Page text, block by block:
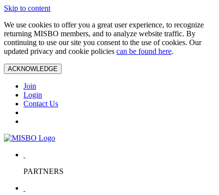
Skip to content
We use cookies to offer you a great user experience, to recognize
returning MISBO members, and to analyze website traffic. By
continuing to use our site you consent to the use of cookies. Our
updated privacy and cookie policies can be found here.
ACKNOWLEDGE
Join
Login
Contact Us
PARTNERS